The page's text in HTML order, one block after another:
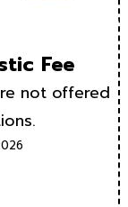
Fee
not offered